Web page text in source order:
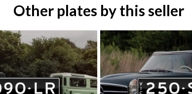
Other plates by this seller